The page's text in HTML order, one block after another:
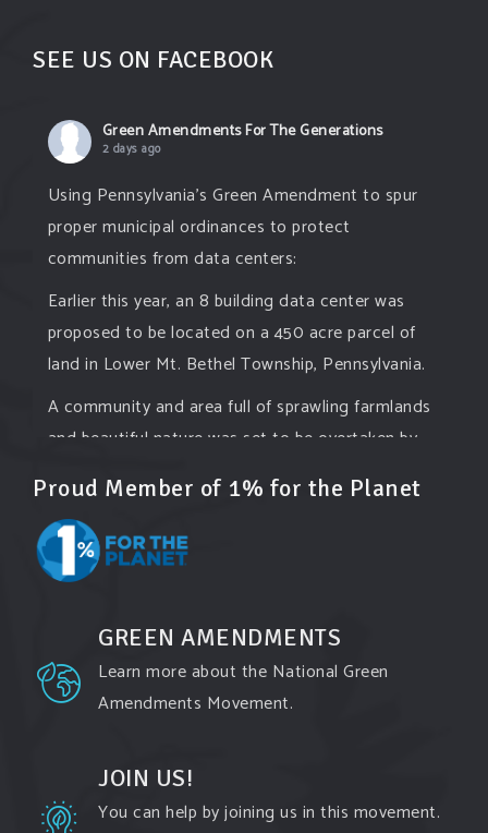
SEE US ON FACEBOOK
Green Amendments For The Generations
2 days ago
Using Pennsylvania's Green Amendment to spur
proper municipal ordinances to protect
communities from data centers:
Earlier this year, an 8 building data center was
proposed to be located on a 450 acre parcel of
land in Lower Mt. Bethel Township, Pennsylvania.
A community and area full of sprawling farmlands
and beautiful nature was set to be overtaken by
Photo
View on Facebook
Green Amendments For The Generations
2 days ago
Famous quote:
disasters viewed through phones with footage
that gets closer and closer to where you live until
Proud Member of 1% for the Planet
GREEN AMENDMENTS
Learn more about the National Green
Amendments Movement.
JOIN US!
You can help by joining us in this movement.